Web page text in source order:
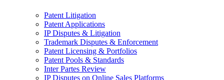
Patent Litigation
Patent Applications
IP Disputes & Litigation
Trademark Disputes & Enforcement
Patent Licensing & Portfolios
Patent Pools & Standards
Inter Partes Review
IP Disputes on Online Sales Platforms